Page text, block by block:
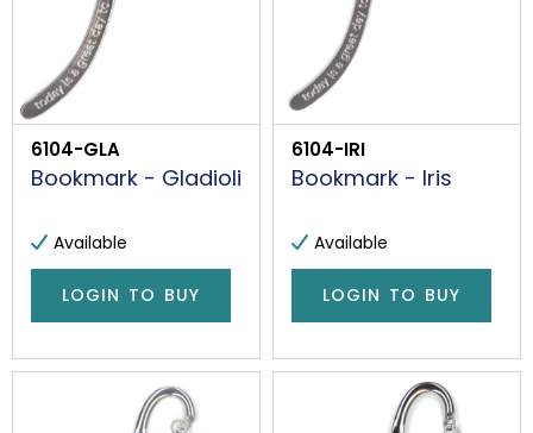
6104-GLA
Bookmark - Gladioli
Available
LOGIN TO BUY
6104-IRI
Bookmark - Iris
Available
LOGIN TO BUY